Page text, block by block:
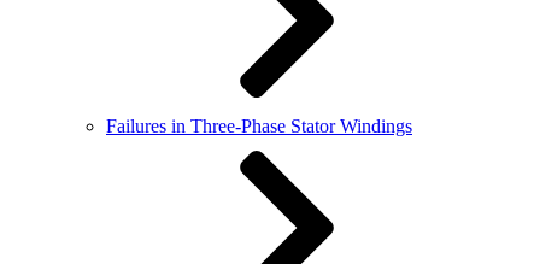
Failures in Three-Phase Stator Windings